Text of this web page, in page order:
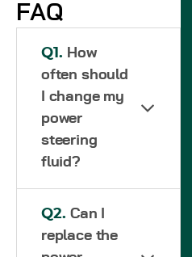
FAQ
Q1. How
often should
I change my
power
steering
fluid?
Q2. Can I
replace the